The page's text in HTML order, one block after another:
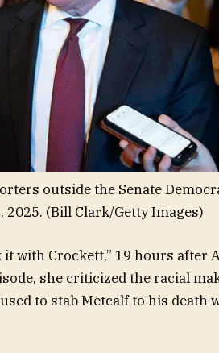
outside the Senate
2025. (Bill Clark/Getty Images)
with Crockett,” 19 hours after
she criticized the racial
to stab Metcalf to his death